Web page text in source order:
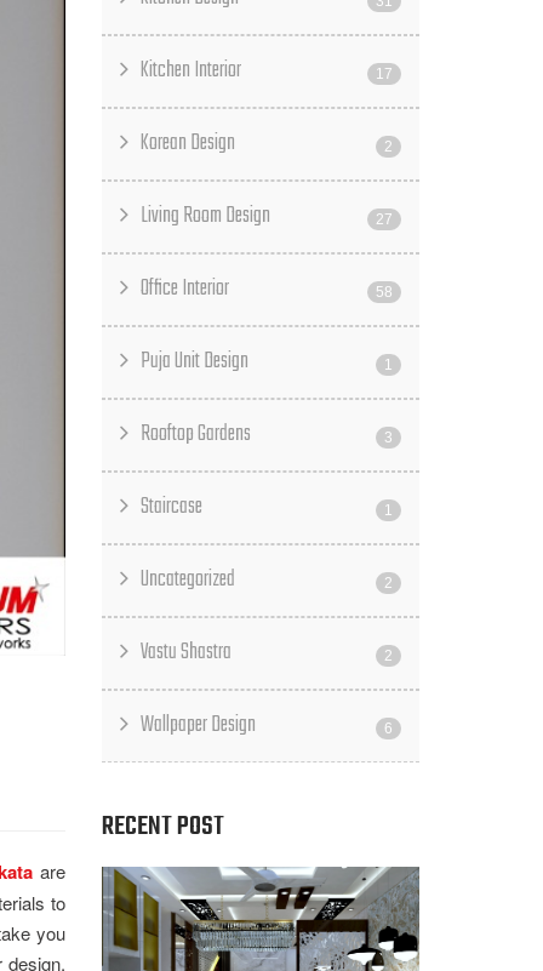
are
to
you
design.
Kitchen Interior 17
Korean Design 2
Living Room Design 27
Office Interior 58
Puja Unit Design 1
Rooftop Gardens 3
Staircase 1
Uncategorized 2
Vastu Shastra 2
Wallpaper Design 6
RECENT POST